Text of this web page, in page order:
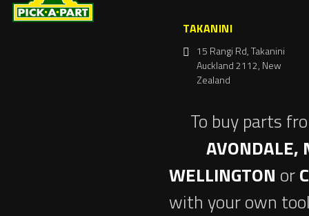
TAKANINI
15 Rangi Rd, Takanini
Auckland 2112, New
Zealand
To buy parts
AVONDALE,
WELLINGTON or
with your own